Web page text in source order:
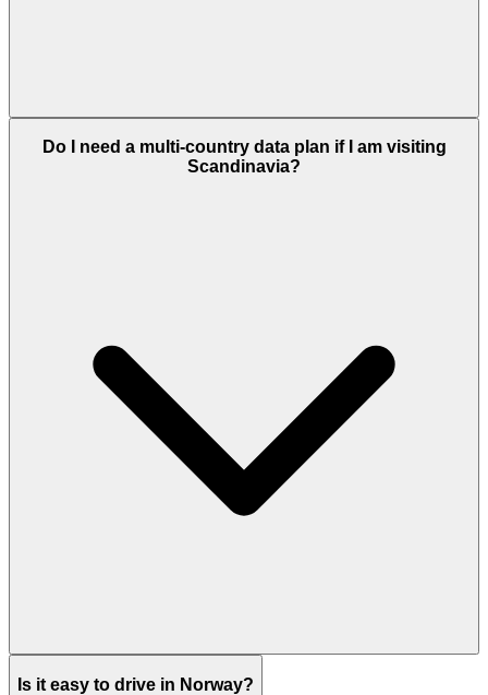
Do I need a multi-country data plan if I am visiting
Scandinavia?
Is it easy to drive in Norway?